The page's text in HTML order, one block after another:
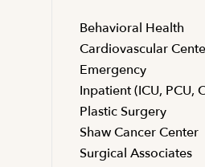
Behavioral Health
Cardiovascular
Emergency
Inpatient (ICU, PCU,
Plastic Surgery
Shaw Cancer Center
Surgical Associates